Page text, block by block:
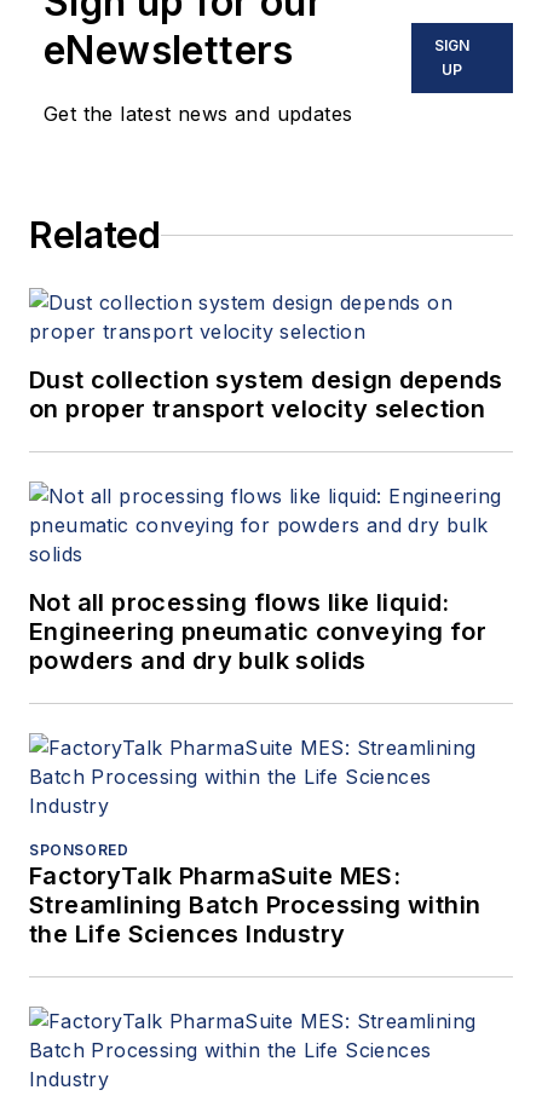
eNewsletters
Get the latest news and updates
SIGN
UP
Related
Dust collection system design depends
on proper transport velocity selection
Not all processing flows like liquid:
Engineering pneumatic conveying for
powders and dry bulk solids
SPONSORED
FactoryTalk PharmaSuite MES:
Streamlining Batch Processing within
the Life Sciences Industry